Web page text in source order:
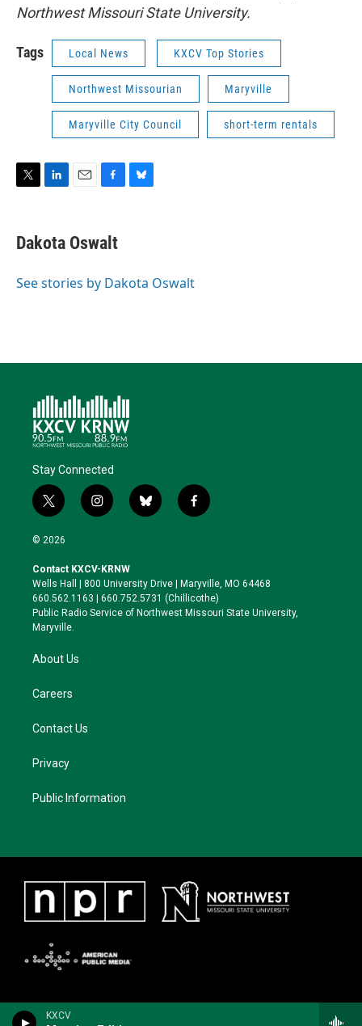
KXCV
Northwest Missouri State University.
Tags Local News KXCV Top Stories
Northwest Missourian Maryville
Maryville City Council short-term rentals
t
t
r
k
e
I
i
l
e
b
o
y
Dakota Oswalt
See stories by Dakota Oswalt
Stay Connected
t
w
i
t
e
r
i
n
a
g
r
a
b
l
k
y
f
a
o
o
k
© 2026
Contact KXCV-KRNW
Wells Hall | 800 University Drive | Maryville, MO 64468
660.562.1163 | 660.752.5731 (Chillicothe)
Public Radio Service of Northwest Missouri State University,
Maryville.
About Us
Careers
Contact Us
Privacy
Public Information